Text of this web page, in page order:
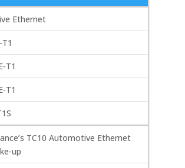
Ethernet
T1
T1
TC10 Automotive Ethernet
up